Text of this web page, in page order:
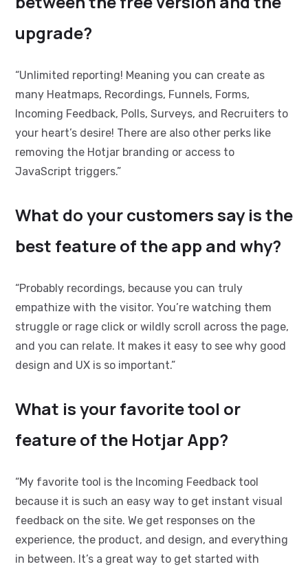
upgrade?
“Unlimited reporting! Meaning you can create as
many Heatmaps, Recordings, Funnels, Forms,
Incoming Feedback, Polls, Surveys, and Recruiters to
your heart’s desire! There are also other perks like
removing the Hotjar branding or access to
JavaScript triggers.”
What do your customers say is the
best feature of the app and why?
“Probably recordings, because you can truly
empathize with the visitor. You’re watching them
struggle or rage click or wildly scroll across the page,
and you can relate. It makes it easy to see why good
design and UX is so important.”
What is your favorite tool or
feature of the Hotjar App?
“My favorite tool is the Incoming Feedback tool
because it is such an easy way to get instant visual
feedback on the site. We get responses on the
experience, the product, and design, and everything
in between. It’s a great way to get started with